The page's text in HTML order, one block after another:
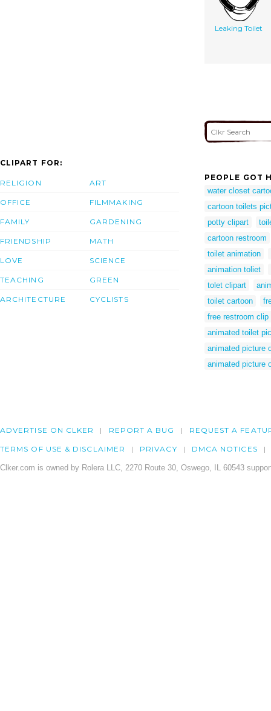
Leaking Toilet
CLIPART FOR:
RELIGION
OFFICE
FAMILY
FRIENDSHIP
LOVE
TEACHING
ARCHITECTURE
ART
FILMMAKING
GARDENING
MATH
SCIENCE
GREEN
CYCLISTS
PEOPLE GOT
water closet
cartoon toilets
potty clipart
cartoon restroom
toilet animation
animation toliet
tolet clipart
toilet cartoon
free restroom clip
animated toilet
animated picture
animated picture
ADVERTISE ON CLKER REPORT A BUG REQUEST A
TERMS OF USE & DISCLAIMER PRIVACY DMCA NOTICES
Clker.com is owned by Rolera LLC, 2270 Route 30, Oswego, IL 60543